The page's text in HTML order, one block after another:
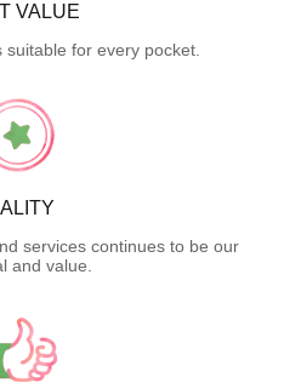
VALUE
for every pocket.
services continues to be our
and value.